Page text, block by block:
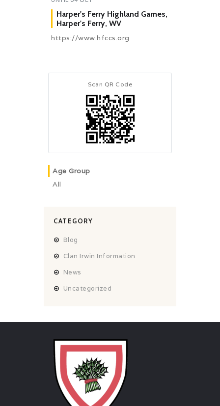
Harper's Ferry Highland Games,
Harper's Ferry, WV
https://www.hfccs.org
Scan QR Code
Age Group
All
CATEGORY
Blog
Clan Irwin Information
News
Uncategorized